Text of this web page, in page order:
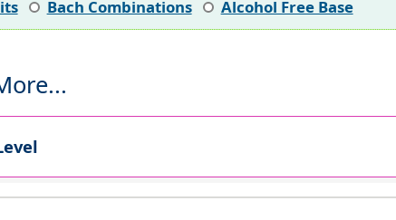
Bach Combinations Alcohol Free Base